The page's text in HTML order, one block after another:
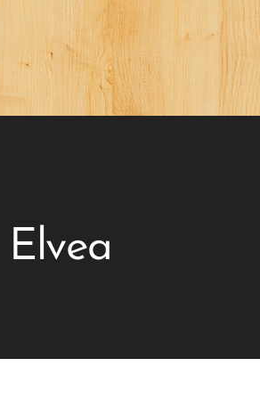
Elvea